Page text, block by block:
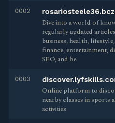
0002
Dive into a world of
regularly updated
business, health,
finance, entertainment,
SEO, and be
0003
Online platform to
nearby classes in sports
activities